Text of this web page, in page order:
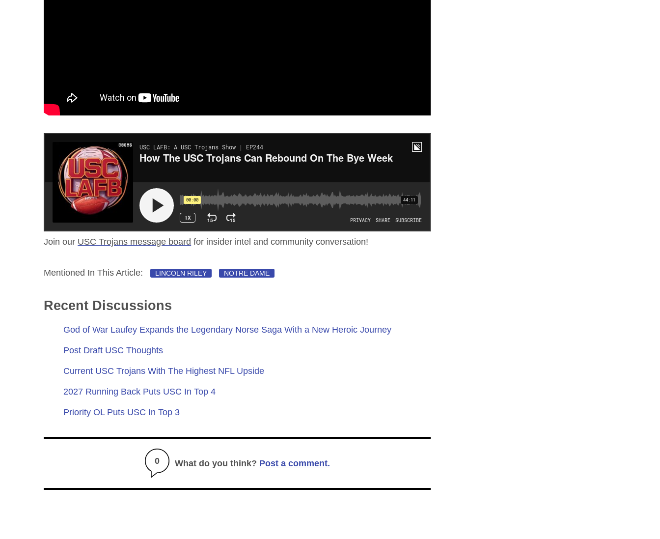
Join our USC Trojans message board for insider intel and community conversation!
Mentioned In This Article: LINCOLN RILEY NOTRE DAME
Recent Discussions
God of War Laufey Expands the Legendary Norse Saga With a New Heroic Journey
Post Draft USC Thoughts
Current USC Trojans With The Highest NFL Upside
2027 Running Back Puts USC In Top 4
Priority OL Puts USC In Top 3
0 What do you think? Post a comment.